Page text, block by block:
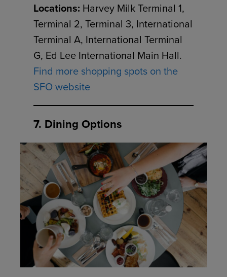
Locations: Harvey Milk Terminal 1,
Terminal 2, Terminal 3, International
Terminal A, International Terminal
G, Ed Lee International Main Hall.
Find more shopping spots on the
SFO website
7. Dining Options